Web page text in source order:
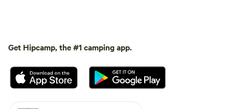
Get Hipcamp, the #1 camping app.